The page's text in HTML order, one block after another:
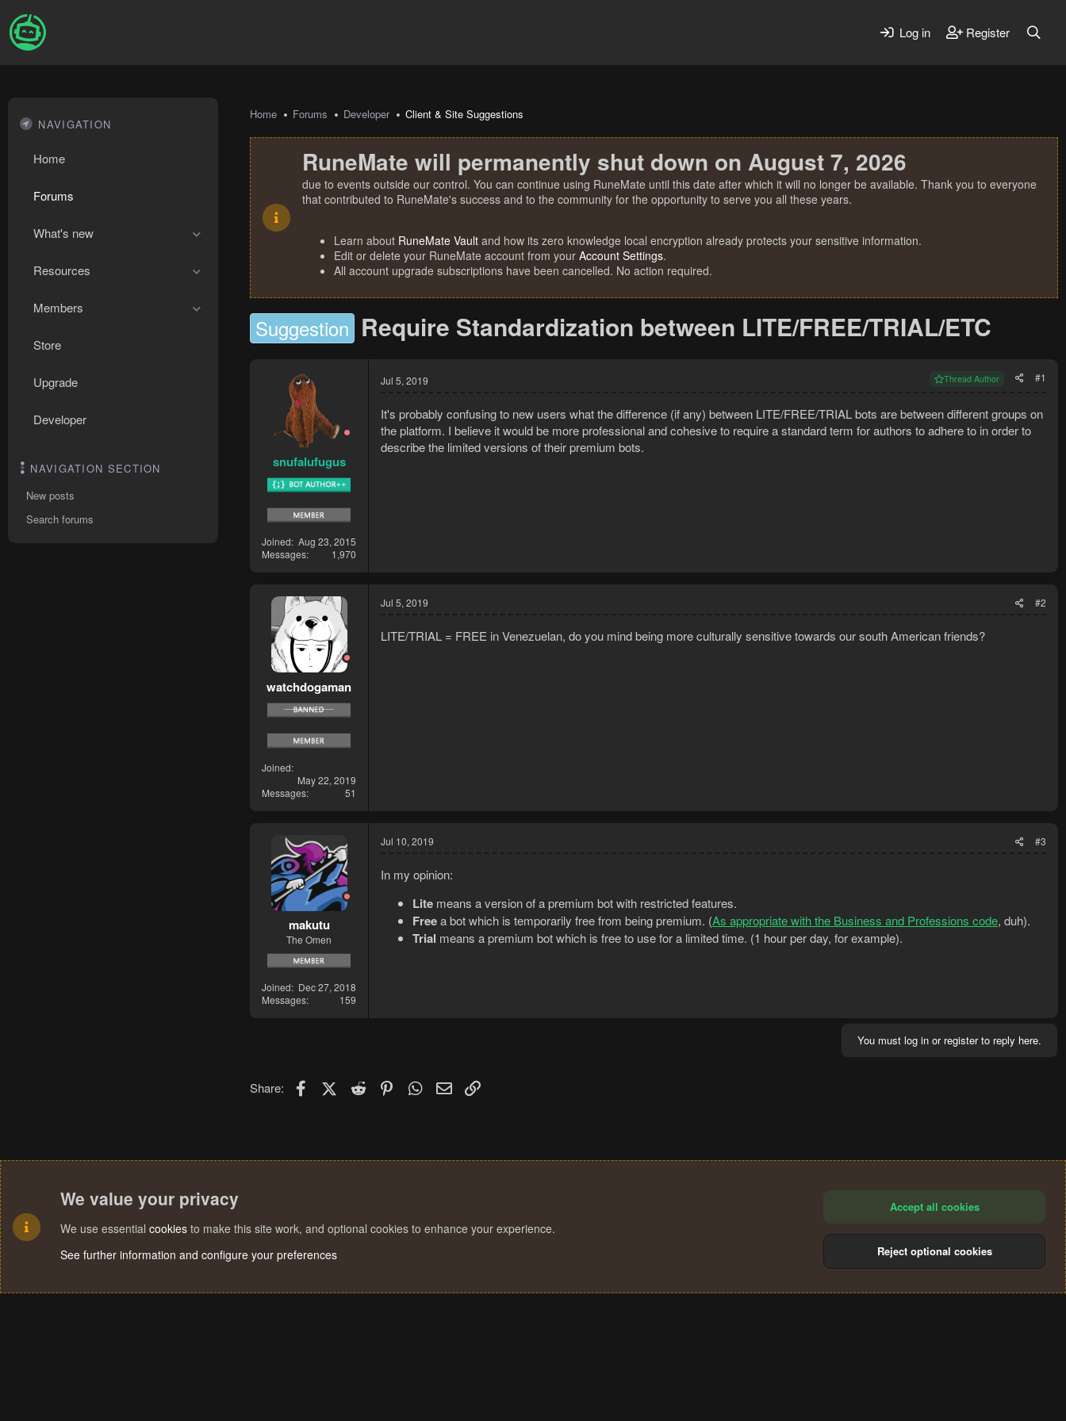
Log in Register
NAVIGATION
Home
Forums
What's new
Resources
Members
Store
Upgrade
Developer
NAVIGATION SECTION
New posts
Search forums
Home Forums Developer Client & Site Suggestions
RuneMate will permanently shut down on August 7, 2026
due to events outside our control. You can continue using RuneMate until this date after which it will no longer be available. Thank you to everyone
that contributed to RuneMate's success and to the community for the opportunity to serve you all these years.
Learn about RuneMate Vault and how its zero knowledge local encryption already protects your sensitive information.
Edit or delete your RuneMate account from your Account Settings.
All account upgrade subscriptions have been cancelled. No action required.
Suggestion Require Standardization between LITE/FREE/TRIAL/ETC
snufalufugus
Joined Aug 23, 2015
Messages
1,970
Jul 5, 2019 Thread Author #1
It's probably confusing to new users what the difference (if any) between LITE/FREE/TRIAL bots are between different groups on
the platform. I believe it would be more professional and cohesive to require a standard term for authors to adhere to in order to
describe the limited versions of their premium bots.
watchdogaman
Joined
May 22, 2019
Messages
51
Jul 5, 2019 #2
LITE/TRIAL = FREE in Venezuelan, do you mind being more culturally sensitive towards our south American friends?
makutu
The Omen
Joined
Dec 27, 2018
Messages
159
Jul 10, 2019 #3
In my opinion:
Lite means a version of a premium bot with restricted features.
Freea bot which is temporarily free from being premium. (As appropriate with the Business and Professions code, duh).
Trial means a premium bot which is free to use for a limited time. (1 hour per day, for example).
You must log in or register to reply here.
Share: FacebookX (Twitter)
Reddit PinterestWhatsApp
Email
We value your privacy
We use essential cookies to make this site work, and optional cookies to enhance your experience.
See further information and configure your preferences
Accept all cookies
Reject optional cookies